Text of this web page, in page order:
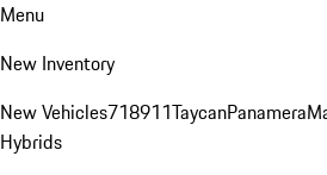
Menu
New Inventory
New Vehicles718911TaycanPanamera
Hybrids